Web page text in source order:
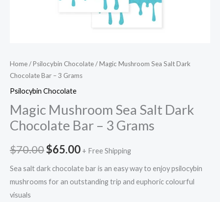
Home/Psilocybin Chocolate/ Magic Mushroom Sea Salt Dark
Chocolate Bar – 3 Grams
Psilocybin Chocolate
Magic Mushroom Sea Salt Dark
Chocolate Bar – 3 Grams
$70.00$65.00 + Free Shipping
Sea salt dark chocolate bar is an easy way to enjoy psilocybin
mushrooms for an outstanding trip and euphoric colourful
visuals